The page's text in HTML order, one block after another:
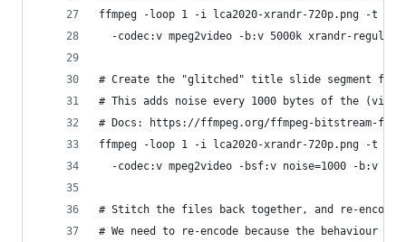
ffmpeg -loop 1 -i lca2020-xrandr-720p.png -t 7 \
-codec:v mpeg2video -b:v 5000k xrandr-regular-
# Create the "glitched" title slide segment from
# This adds noise every 1000 bytes of the
# Docs: https://ffmpeg.org/ffmpeg-bitstream-
ffmpeg -loop 1 -i lca2020-xrandr-720p.png -t 2 \
-codec:v mpeg2video -bsf:v noise=1000 -b:v
# Stitch the files back together, and re-
# We need to re-encode because the behaviour